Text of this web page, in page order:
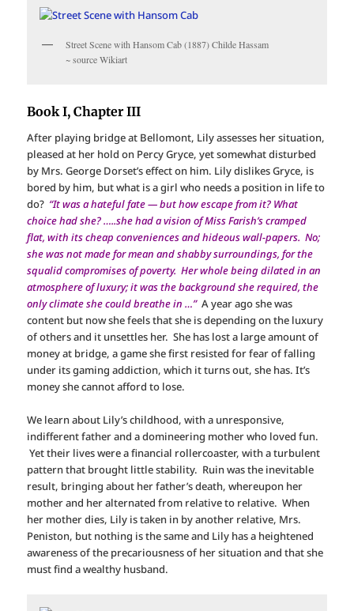
Street Scene with Hansom Cab (1887) Childe Hassam
~ source Wikiart
Book I, Chapter III
After playing bridge at Bellomont, Lily assesses her situation,
pleased at her hold on Percy Gryce, yet somewhat disturbed
by Mrs. George Dorset’s effect on him. Lily dislikes Gryce, is
bored by him, but what is a girl who needs a position in life to
do? “It was a hateful fate — but how escape from it? What
choice had she? …..she had a vision of Miss Farish’s cramped
flat, with its cheap conveniences and hideous wall-papers. No;
she was not made for mean and shabby surroundings, for the
squalid compromises of poverty. Her whole being dilated in an
atmosphere of luxury; it was the background she required, the
only climate she could breathe in …” A year ago she was
content but now she feels that she is depending on the luxury
of others and it unsettles her. She has lost a large amount of
money at bridge, a game she first resisted for fear of falling
under its gaming addiction, which it turns out, she has. It’s
money she cannot afford to lose.
We learn about Lily’s childhood, with a unresponsive,
indifferent father and a domineering mother who loved fun.
Yet their lives were a financial rollercoaster, with a turbulent
pattern that brought little stability. Ruin was the inevitable
result, bringing about her father’s death, whereupon her
mother and her alternated from relative to relative. When
her mother dies, Lily is taken in by another relative, Mrs.
Peniston, but nothing is the same and Lily has a heightened
awareness of the precariousness of her situation and that she
must find a wealthy husband.